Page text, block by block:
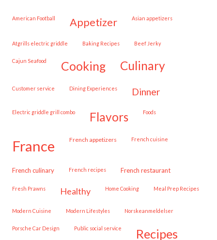
American Football appetizer Asian appetizers
Atgrills electric griddle Baking Recipes Beef Jerky
Cajun Seafood cooking culinary
customer service Dining Experiences dinner
Electric griddle grill combo flavors Foods
france French appetizers French cuisine
French culinary French recipes French restaurant
Fresh Prawns healthy Home Cooking Meal Prep Recipes
Modern Cuisine Modern Lifestyles Norskeanmeldelser
Porsche Car Design public social service recipes